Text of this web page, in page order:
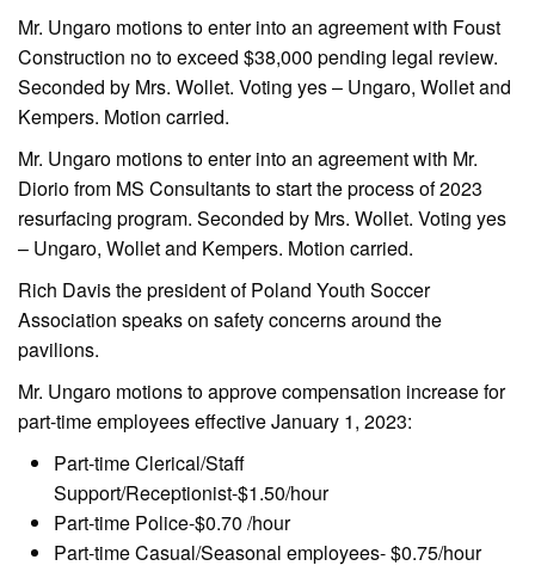
Mr. Ungaro motions to enter into an agreement with Foust
Construction no to exceed $38,000 pending legal review.
Seconded by Mrs. Wollet. Voting yes – Ungaro, Wollet and
Kempers. Motion carried.
Mr. Ungaro motions to enter into an agreement with Mr.
Diorio from MS Consultants to start the process of 2023
resurfacing program. Seconded by Mrs. Wollet. Voting yes
– Ungaro, Wollet and Kempers. Motion carried.
Rich Davis the president of Poland Youth Soccer
Association speaks on safety concerns around the
pavilions.
Mr. Ungaro motions to approve compensation increase for
part-time employees effective January 1, 2023:
Part-time Clerical/Staff
Support/Receptionist-$1.50/hour
Part-time Police-$0.70 /hour
Part-time Casual/Seasonal employees- $0.75/hour